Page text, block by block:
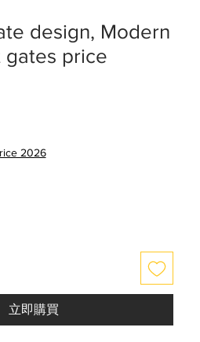
design, Modern
gates price
2026
立即購買